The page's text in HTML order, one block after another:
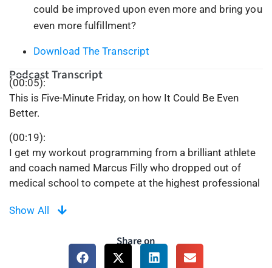
could be improved upon even more and bring you
even more fulfillment?
Download The Transcript
Podcast Transcript
(00:05):
This is Five-Minute Friday, on how It Could Be Even
Better.
(00:19):
I get my workout programming from a brilliant athlete
and coach named Marcus Filly who dropped out of
medical school to compete at the highest professional
days per week of programming but on Sundays, there’s
Sunday, the mental work was to try shifting our mindset
to the motto “It Could Be Even Better”.
Show All
Share on